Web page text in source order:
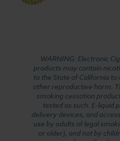
WARNING: Electronic
products may contain
to the State of California
other reproductive harm.
smoking cessation
tested as such. E-liquid
delivery devices, and
use by adults of legal
or older), and not by